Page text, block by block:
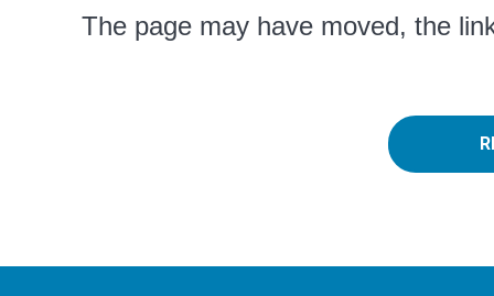
The page may have moved, the